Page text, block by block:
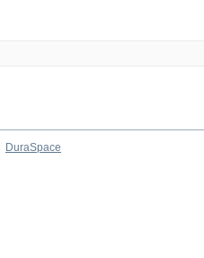
DuraSpace